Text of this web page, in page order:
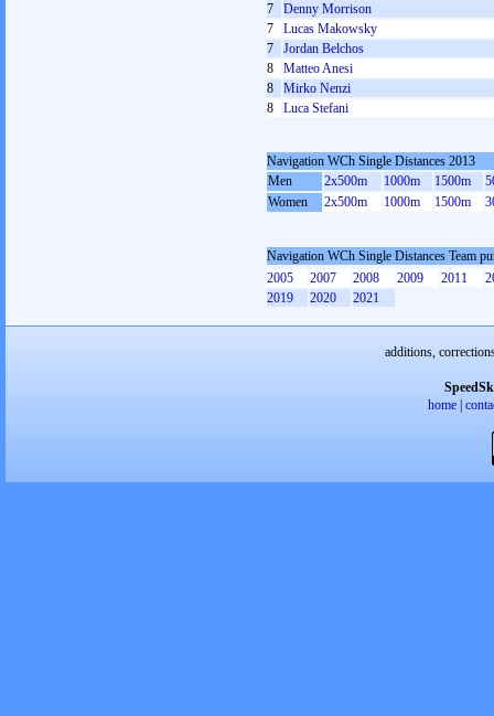
7
Denny Morrison
7
Lucas Makowsky
7
Jordan Belchos
8
Matteo Anesi
8
Mirko Nenzi
8
Luca Stefani
Navigation WCh Single Distances 2013
Men
2x500m 1000m 1500m
Women
2x500m 1000m 1500m
Navigation WCh Single Distances Team
2005
2007 2008 2009 2011
2019
2020 2021
additions,
home